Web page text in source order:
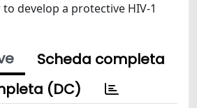
develop a protective HIV-1
Scheda completa
(DC)